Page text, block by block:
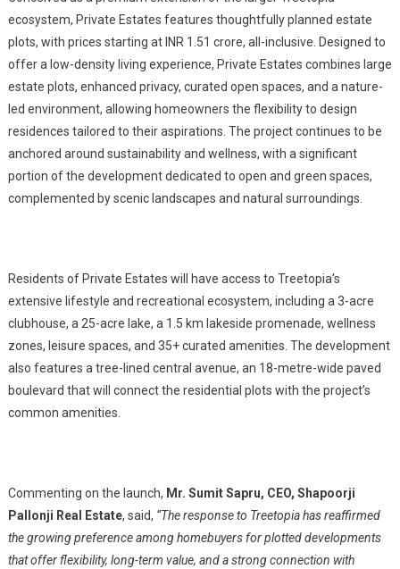
ecosystem, Private Estates features thoughtfully planned estate
plots, with prices starting at INR 1.51 crore, all-inclusive. Designed to
offer a low-density living experience, Private Estates combines large
estate plots, enhanced privacy, curated open spaces, and a nature-
led environment, allowing homeowners the flexibility to design
residences tailored to their aspirations. The project continues to be
anchored around sustainability and wellness, with a significant
portion of the development dedicated to open and green spaces,
complemented by scenic landscapes and natural surroundings.
Residents of Private Estates will have access to Treetopia’s
extensive lifestyle and recreational ecosystem, including a 3-acre
clubhouse, a 25-acre lake, a 1.5 km lakeside promenade, wellness
zones, leisure spaces, and 35+ curated amenities. The development
also features a tree-lined central avenue, an 18-metre-wide paved
boulevard that will connect the residential plots with the project’s
common amenities.
Commenting on the launch, Mr. Sumit Sapru, CEO, Shapoorji
Pallonji Real Estate, said, “The response to Treetopia has reaffirmed
the growing preference among homebuyers for plotted developments
that offer flexibility, long-term value, and a strong connection with